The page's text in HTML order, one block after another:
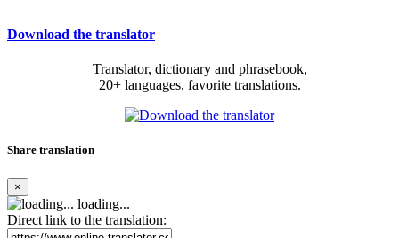
Download the translator
Translator, dictionary and phrasebook,
20+ languages, favorite translations.
Share translation
×
loading...
Direct link to the translation: